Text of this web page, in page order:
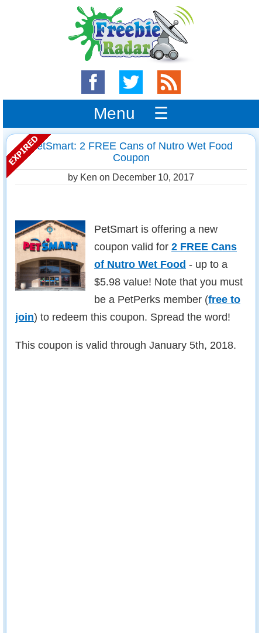
Menu ☰
PetSmart: 2 FREE Cans of Nutro Wet Food
Coupon
by Ken on December 10, 2017
PetSmart is offering a new
coupon valid for 2 FREE Cans
of Nutro Wet Food - up to a
$5.98 value! Note that you must
be a PetPerks member (free to
join) to redeem this coupon. Spread the word!
This coupon is valid through January 5th, 2018.